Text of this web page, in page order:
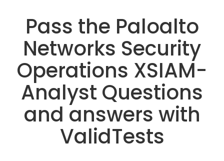
Pass the Paloalto
Networks Security
Operations XSIAM-
Analyst Questions
and answers with
ValidTests